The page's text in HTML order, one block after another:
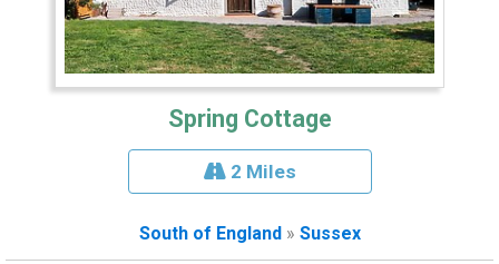
Spring Cottage
2 Miles
South of England » Sussex